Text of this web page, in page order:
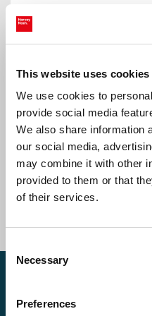
This website uses cookies
We use cookies to
provide social media
We also share information
our social media,
may combine it with other
provided to them or that
of their services.
Selection
Necessary
Preferences
Accounts Assistant
£30000.00 - £32000.00 per
Find
Get in touch